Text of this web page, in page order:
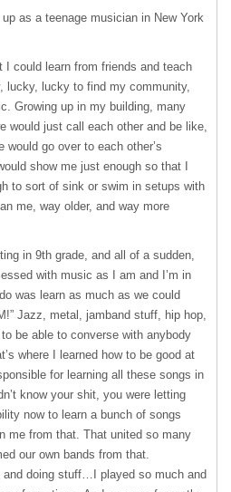
as a teenage musician in New York
I could learn from friends and teach
lucky, lucky to find my community,
Growing up in my building, many
would just call each other and be like,
go over to each other’s
show me just enough so that I
to sort of sink or swim in setups with
me, way older, and way more
in 9th grade, and all of a sudden,
with music as I am and I’m in
was learn as much as we could
Jazz, metal, jamband stuff, hip hop,
be able to converse with anybody
where I learned how to be good at
for learning all these songs in
know your shit, you were letting
now to learn a bunch of songs
me from that. That united so many
our own bands from that.
and doing stuff…I played so much and